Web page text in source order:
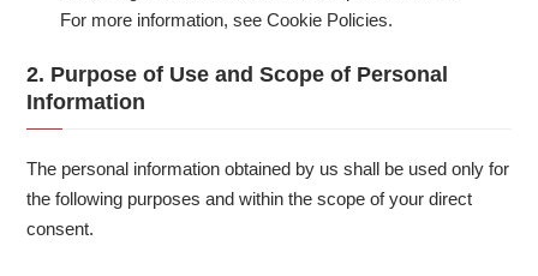
For more information, see Cookie Policies.
2. Purpose of Use and Scope of Personal
Information
The personal information obtained by us shall be used only for
the following purposes and within the scope of your direct
consent.